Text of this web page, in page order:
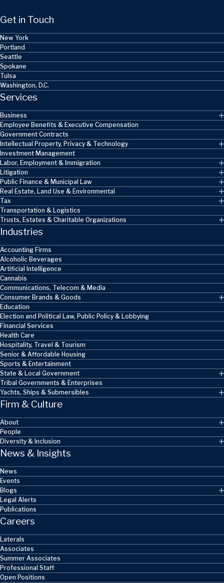
Get in Touch
New York
Portland
Seattle
Spokane
Tulsa
Washington, D.C.
Services
Business
Employee Benefits & Executive Compensation
Government Contracts
Intellectual Property, Privacy & Technology
Investment Management
Labor, Employment & Immigration
Litigation
Public Finance & Municipal Law
Real Estate, Land Use & Environmental
Tax
Transportation & Logistics
Trusts, Estates & Charitable Organizations
Industries
Accounting Firms
Alcoholic Beverages
Artificial Intelligence
Cannabis
Communications, Telecom & Media
Consumer Brands & Goods
Education
Election and Political Law, Public Policy & Lobbying
Financial Services
Health Care
Hospitality, Travel & Tourism
Senior & Affordable Housing
Sports & Entertainment
State & Local Government
Tribal Governments & Enterprises
Yachts, Ships & Submersibles
Firm & Culture
About
People
Diversity & Inclusion
News & Insights
News
Events
Blogs
Legal Alerts
Publications
Careers
Laterals
Associates
Summer Associates
Professional Staff
Open Positions